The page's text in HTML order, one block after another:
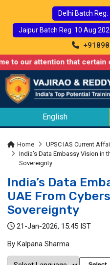
Delhi Batch
Jaipur Batch Reg: 10 Aug
that certain
English
Home
UPSC IAS Current
India’s Data Embassy Vision in
Sovereignty
India’s Data
UAE From
Sovereignty
21-Jan-2026, 15:45 IST
By Kalpana Sharma